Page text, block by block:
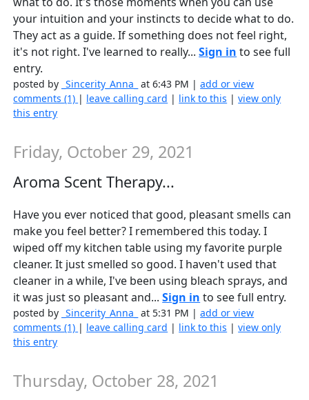
your intuition and your instincts to decide what to do.
They act as a guide. If something does not feel right,
it's not right. I've learned to really...Sign in to see full
entry.
posted by _Sincerity_Anna_ at 6:43 PM |add or view
comments (1) | leave calling card | link to this |view only
this entry
Friday, October 29, 2021
Aroma Scent Therapy...
Have you ever noticed that good, pleasant smells can
make you feel better? I remembered this today. I
wiped off my kitchen table using my favorite purple
cleaner. It just smelled so good. I haven't used that
cleaner in a while, I've been using bleach sprays, and
it was just so pleasant and...Sign in to see full entry.
posted by _Sincerity_Anna_ at 5:31 PM |add or view
comments (1) | leave calling card | link to this |view only
this entry
Thursday, October 28, 2021